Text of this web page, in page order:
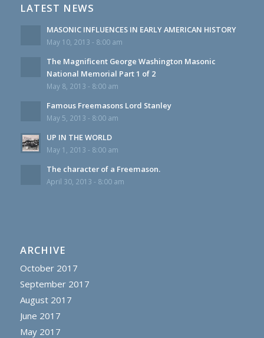
LATEST NEWS
MASONIC INFLUENCES IN EARLY AMERICAN HISTORY
May 10, 2013 - 8:00 am
The Magnificent George Washington Masonic
National Memorial Part 1 of 2
May 8, 2013 - 8:00 am
Famous Freemasons Lord Stanley
May 5, 2013 - 8:00 am
UP IN THE WORLD
May 1, 2013 - 8:00 am
The character of a Freemason.
April 30, 2013 - 8:00 am
ARCHIVE
October 2017
September 2017
August 2017
June 2017
May 2017